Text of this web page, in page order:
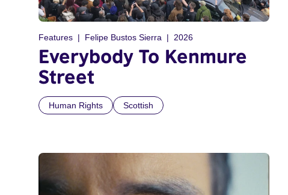
Features Felipe Bustos Sierra 2026
Everybody To Kenmure
Street
Human Rights Scottish